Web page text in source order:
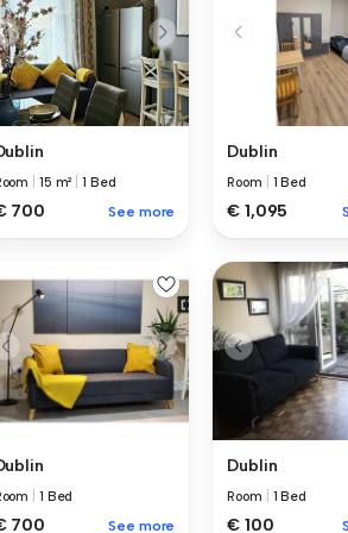
15 m² 1 Bed
700 See more
Dublin
Room 1 Bed
€ 1,095
1 Bed
700 See more
Dublin
Room 1 Bed
€ 100